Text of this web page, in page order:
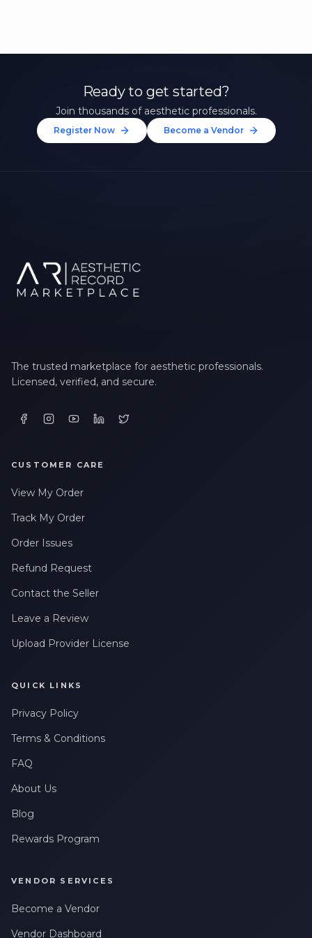
Ready to get started?
Join thousands of aesthetic professionals.
Register Now Become a Vendor
The trusted marketplace for aesthetic professionals.
Licensed, verified, and secure.
CUSTOMER CARE
View My Order
Track My Order
Order Issues
Refund Request
Contact the Seller
Leave a Review
Upload Provider License
QUICK LINKS
Privacy Policy
Terms & Conditions
FAQ
About Us
Blog
Rewards Program
VENDOR SERVICES
Become a Vendor
Vendor Dashboard